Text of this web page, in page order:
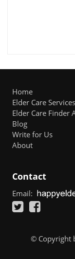
Home
Elder Care Services
Elder Care Finder
Blog
Write for Us
About
Contact
Email:
© Copyright